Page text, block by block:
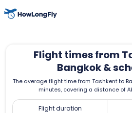
Flight times from
Bangkok &
The average flight time from Tashkent to
minutes, covering a distance of
Flight duration